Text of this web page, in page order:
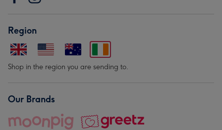
Region
Shop in the region you are sending to.
Our Brands